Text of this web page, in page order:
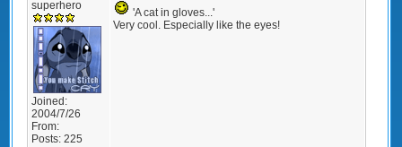
superhero
Joined:
2004/7/26
From:
Posts: 225
'A cat in gloves...'
Very cool. Especially like the eyes!